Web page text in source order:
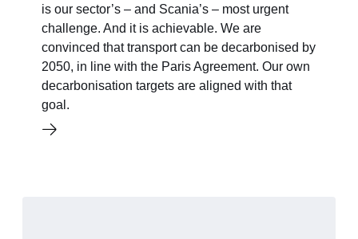
is our sector’s – and Scania’s – most urgent
challenge. And it is achievable. We are
convinced that transport can be decarbonised by
2050, in line with the Paris Agreement. Our own
decarbonisation targets are aligned with that
goal.